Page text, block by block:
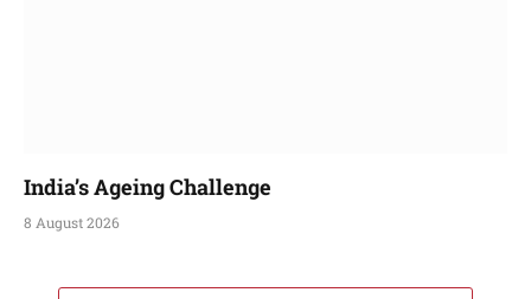
India’s Ageing Challenge
8 August 2026